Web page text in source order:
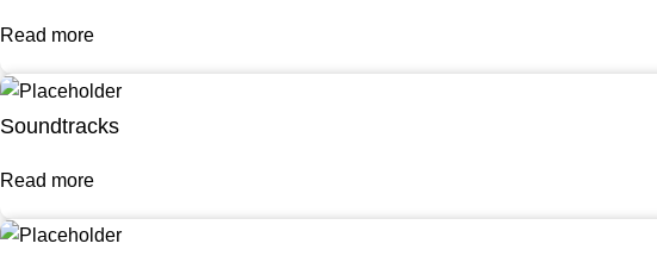
Read more
Soundtracks
Read more